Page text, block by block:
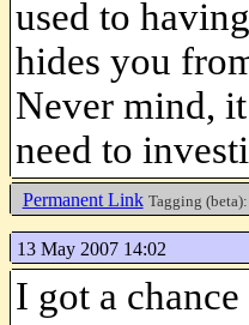
used to
hides you
Never mind,
need to
Permanent Link Tagging (beta):
13 May 2007 14:02
I got a